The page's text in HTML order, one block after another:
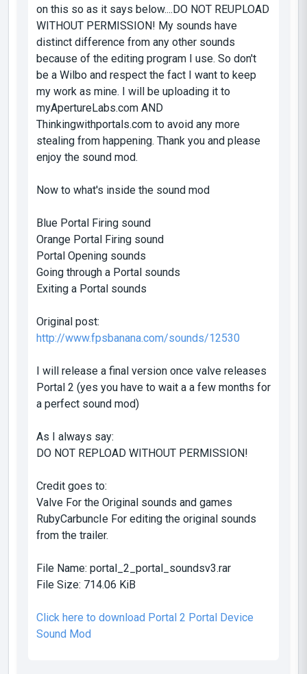
on this so as it says below....DO NOT REUPLOAD
WITHOUT PERMISSION! My sounds have
distinct difference from any other sounds
because of the editing program I use. So don't
be a Wilbo and respect the fact I want to keep
my work as mine. I will be uploading it to
myApertureLabs.com AND
Thinkingwithportals.com to avoid any more
stealing from happening. Thank you and please
enjoy the sound mod.
Now to what's inside the sound mod
Blue Portal Firing sound
Orange Portal Firing sound
Portal Opening sounds
Going through a Portal sounds
Exiting a Portal sounds
Original post:
http://www.fpsbanana.com/sounds/12530
I will release a final version once valve releases
Portal 2 (yes you have to wait a a few months for
a perfect sound mod)
As I always say:
DO NOT REPLOAD WITHOUT PERMISSION!
Credit goes to:
Valve For the Original sounds and games
RubyCarbuncIe For editing the original sounds
from the trailer.
File Name: portal_2_portal_soundsv3.rar
File Size: 714.06 KiB
Click here to download Portal 2 Portal Device
Sound Mod